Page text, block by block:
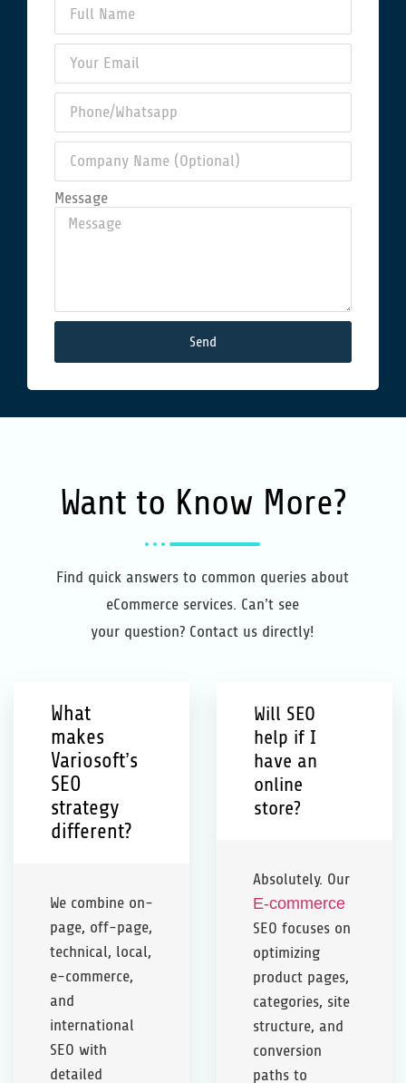
Message
Send
Want to Know More?
Find quick answers to common queries about
eCommerce services. Can’t see
your question? Contact us directly!
What
makes
Variosoft’s
SEO
strategy
different?
We combine on-
page, off-page,
technical, local,
e-commerce,
and
international
SEO with
detailed
Will SEO
help if I
have an
online
store?
Absolutely. Our
E-commerce
SEO focuses on
optimizing
product pages,
categories, site
structure, and
conversion
paths to